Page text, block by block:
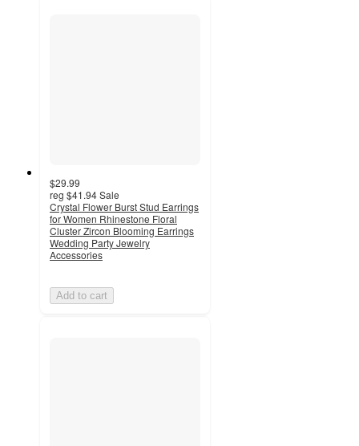
$29.99
reg $41.94Sale
Crystal Flower Burst Stud Earrings
for Women Rhinestone Floral
Cluster Zircon Blooming Earrings
Wedding Party Jewelry
Accessories
Add to cart